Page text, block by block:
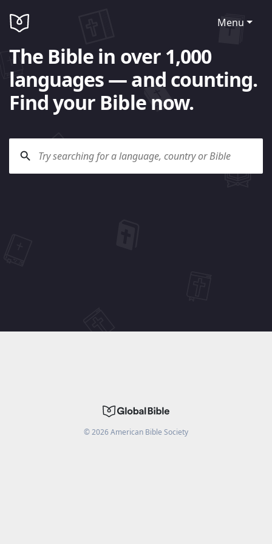
Menu
The Bible in over 1,000
languages — and counting.
Find your Bible now.
©2026American Bible Society